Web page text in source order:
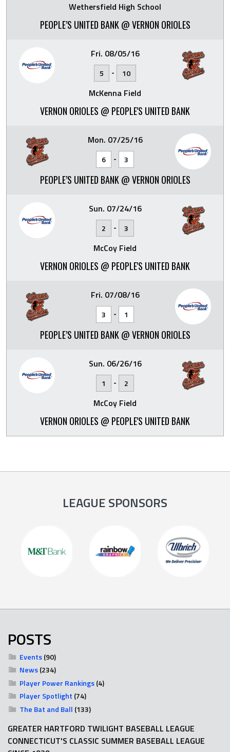
Wethersfield High School
PEOPLE’S UNITED BANK @ VERNON ORIOLES
Fri. 08/05/16
5 - 10
McKenna Field
VERNON ORIOLES @ PEOPLE'S UNITED BANK
Mon. 07/25/16
6 - 3
PEOPLE’S UNITED BANK @ VERNON ORIOLES
Sun. 07/24/16
2 - 3
McCoy Field
VERNON ORIOLES @ PEOPLE'S UNITED BANK
Fri. 07/08/16
3 - 1
PEOPLE’S UNITED BANK @ VERNON ORIOLES
Sun. 06/26/16
1 - 2
McCoy Field
VERNON ORIOLES @ PEOPLE'S UNITED BANK
LEAGUE SPONSORS
POSTS
Events(90)
News(234)
Player Power Rankings(4)
Player Spotlight (74)
The Bat and Ball (133)
GREATER HARTFORD TWILIGHT BASEBALL LEAGUE
CONNECTICUT'S CLASSIC SUMMER BASEBALL LEAGUE